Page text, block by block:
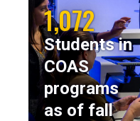
1,072
Students in
COAS
programs
as of fall